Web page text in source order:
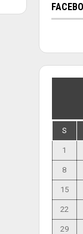
S
1
8
15
22
29